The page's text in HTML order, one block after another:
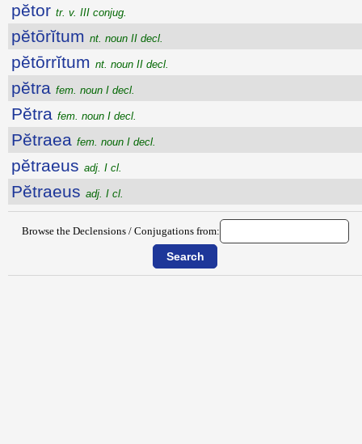
pĕtor tr. v. III conjug.
pĕtōrĭtum nt. noun II decl.
pĕtōrrĭtum nt. noun II decl.
pĕtra fem. noun I decl.
Pĕtra fem. noun I decl.
Pĕtraea fem. noun I decl.
pĕtraeus adj. I cl.
Pĕtraeus adj. I cl.
Browse the Declensions / Conjugations from: